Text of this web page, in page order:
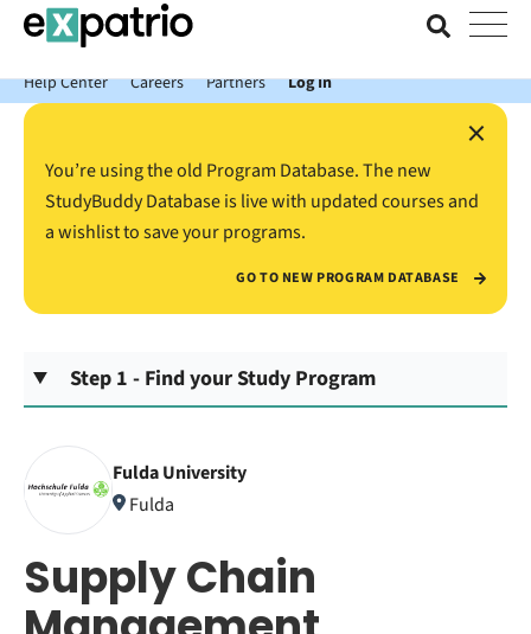
News just in: Get your free Expatrio Bank Account with the Value
Package.
Help Center
Careers Partners Log In
×
You’re using the old Program Database. The new
StudyBuddy Database is live with updated courses and
a wishlist to save your programs.
GO TO NEW PROGRAM DATABASE
Step 1 - Find your Study Program
Fulda University
Fulda
Supply Chain